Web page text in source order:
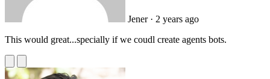
Jener · 2 years ago
This would great...specially if we coudl create agents bots.